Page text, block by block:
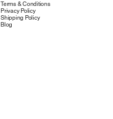
Terms & Conditions
Privacy Policy
Shipping Policy
Blog